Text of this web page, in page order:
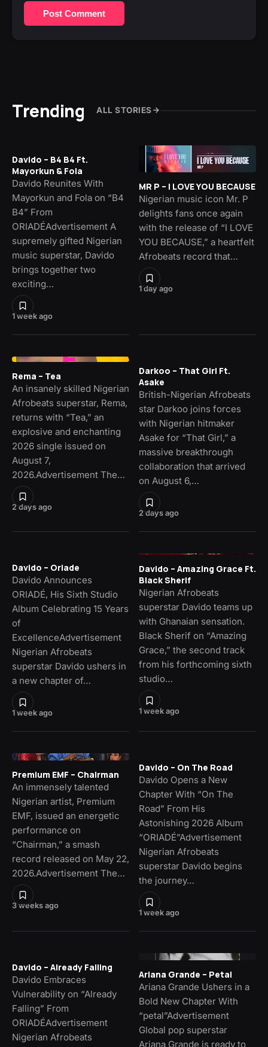
Post Comment
Trending ALL STORIES
1 week ago
Davido – B4 B4 Ft.
Mayorkun & Fola
Davido Reunites With
Mayorkun and Fola on “B4
B4” From
ORIADÉAdvertisement A
supremely gifted Nigerian
music superstar, Davido
brings together two
exciting…
1 day ago
MR P – I LOVE YOU BECAUSE
Nigerian music icon Mr. P
delights fans once again
with the release of “I LOVE
YOU BECAUSE,” a heartfelt
Afrobeats record that…
2 days ago
Rema – Tea
An insanely skilled Nigerian
Afrobeats superstar, Rema,
returns with “Tea,” an
explosive and enchanting
2026 single issued on
August 7,
2026.Advertisement The…
2 days ago
Darkoo – That Girl Ft.
Asake
British-Nigerian Afrobeats
star Darkoo joins forces
with Nigerian hitmaker
Asake for “That Girl,” a
massive breakthrough
collaboration that arrived
on August 6,…
1 week ago
Davido – Oriade
Davido Announces
ORIADÉ, His Sixth Studio
Album Celebrating 15 Years
of
ExcellenceAdvertisement
Nigerian Afrobeats
superstar Davido ushers in
a new chapter of…
1 week ago
Davido – Amazing Grace Ft.
Black Sherif
Nigerian Afrobeats
superstar Davido teams up
with Ghanaian sensation.
Black Sherif on “Amazing
Grace,” the second track
from his forthcoming sixth
studio…
3 weeks ago
Premium EMF – Chairman
An immensely talented
Nigerian artist, Premium
EMF, issued an energetic
performance on
“Chairman,” a smash
record released on May 22,
2026.Advertisement The…
1 week ago
Davido – On The Road
Davido Opens a New
Chapter With “On The
Road” From His
Astonishing 2026 Album
“ORIADÉ”Advertisement
Nigerian Afrobeats
superstar Davido begins
the journey…
Davido – Already Falling
Davido Embraces
Vulnerability on “Already
Falling” From
ORIADÉAdvertisement
Nigerian Afrobeats
Ariana Grande – Petal
Ariana Grande Ushers in a
Bold New Chapter With
“petal”Advertisement
Global pop superstar
Ariana Grande is ready to